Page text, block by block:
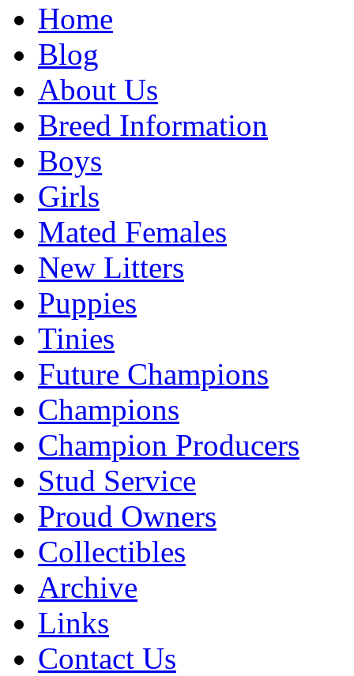
Home
Blog
About Us
Breed Information
Boys
Girls
Mated Females
New Litters
Puppies
Tinies
Future Champions
Champions
Champion Producers
Stud Service
Proud Owners
Collectibles
Archive
Links
Contact Us